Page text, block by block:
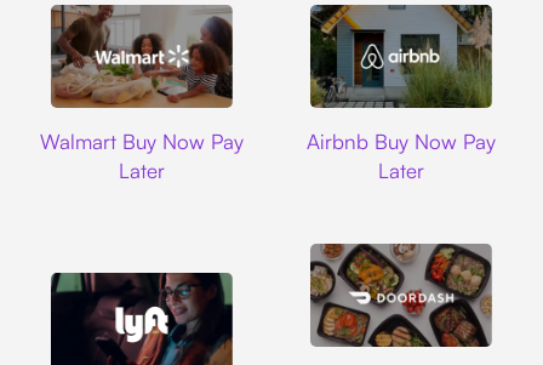
Walmart Buy Now Pay
Later
Airbnb Buy Now Pay
Later